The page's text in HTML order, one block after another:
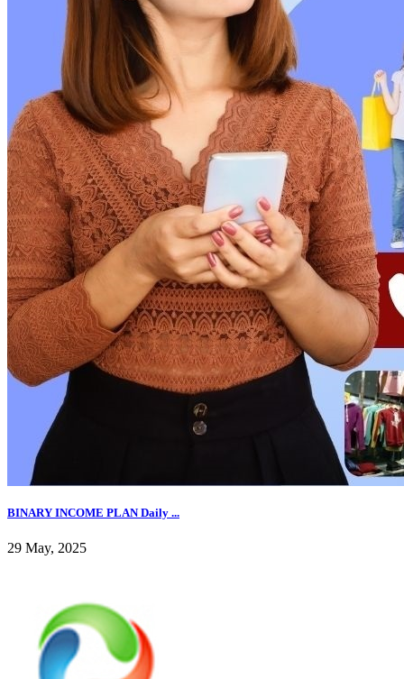
BINARY INCOME PLAN Daily ...
29 May, 2025